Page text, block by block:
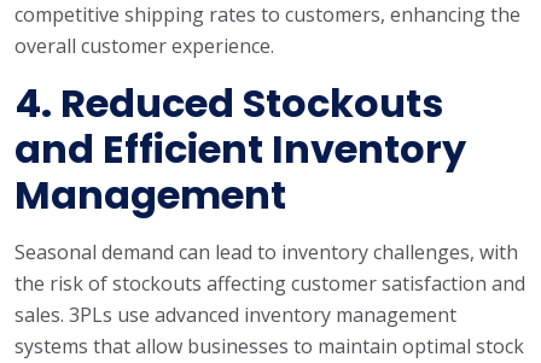
competitive shipping rates to customers, enhancing the
overall customer experience.
4. Reduced Stockouts
and Efficient Inventory
Management
Seasonal demand can lead to inventory challenges, with
the risk of stockouts affecting customer satisfaction and
sales. 3PLs use advanced inventory management
systems that allow businesses to maintain optimal stock